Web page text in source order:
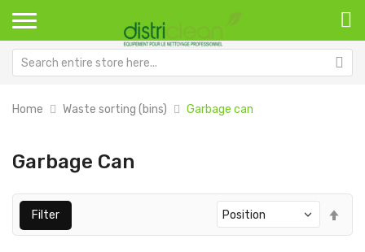
Home Waste sorting (bins) Garbage can
Garbage Can
Filter